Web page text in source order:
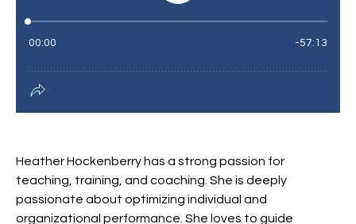
Heather Hockenberry has a strong passion for
teaching, training, and coaching. She is deeply
passionate about optimizing individual and
organizational performance. She loves to guide